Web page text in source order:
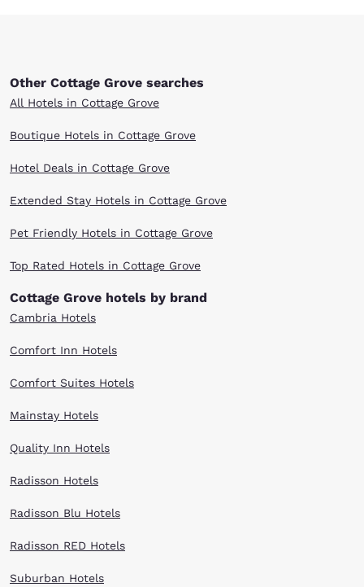
Other Cottage Grove searches
All Hotels in Cottage Grove
Boutique Hotels in Cottage Grove
Hotel Deals in Cottage Grove
Extended Stay Hotels in Cottage Grove
Pet Friendly Hotels in Cottage Grove
Top Rated Hotels in Cottage Grove
Cottage Grove hotels by brand
Cambria Hotels
Comfort Inn Hotels
Comfort Suites Hotels
Mainstay Hotels
Quality Inn Hotels
Radisson Hotels
Radisson Blu Hotels
Radisson RED Hotels
Suburban Hotels